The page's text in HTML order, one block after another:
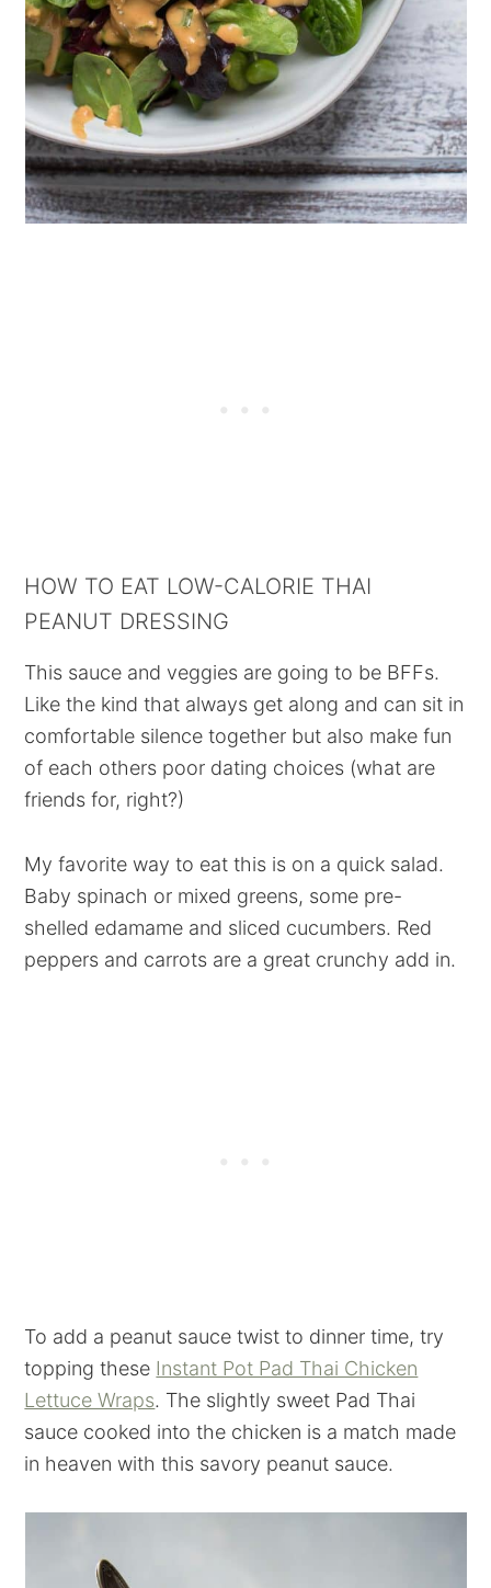
HOW TO EAT LOW-CALORIE THAI
PEANUT DRESSING
This sauce and veggies are going to be BFFs.
Like the kind that always get along and can sit in
comfortable silence together but also make fun
of each others poor dating choices (what are
friends for, right?)
My favorite way to eat this is on a quick salad.
Baby spinach or mixed greens, some pre-
shelled edamame and sliced cucumbers. Red
peppers and carrots are a great crunchy add in.
To add a peanut sauce twist to dinner time, try
topping these Instant Pot Pad Thai Chicken
Lettuce Wraps. The slightly sweet Pad Thai
sauce cooked into the chicken is a match made
in heaven with this savory peanut sauce.